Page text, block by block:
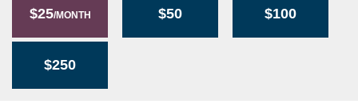
$25/MONTH $50 $100
$250